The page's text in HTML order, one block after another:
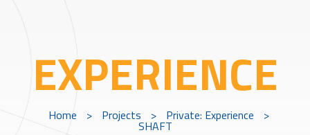
EXPERIENCE
Home > Projects > Private: Experience >
SHAFT